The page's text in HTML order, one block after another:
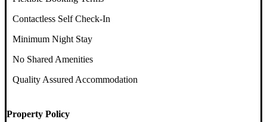
Contactless Self Check-In
Minimum Night Stay
No Shared Amenities
Quality Assured Accommodation
Property Policy